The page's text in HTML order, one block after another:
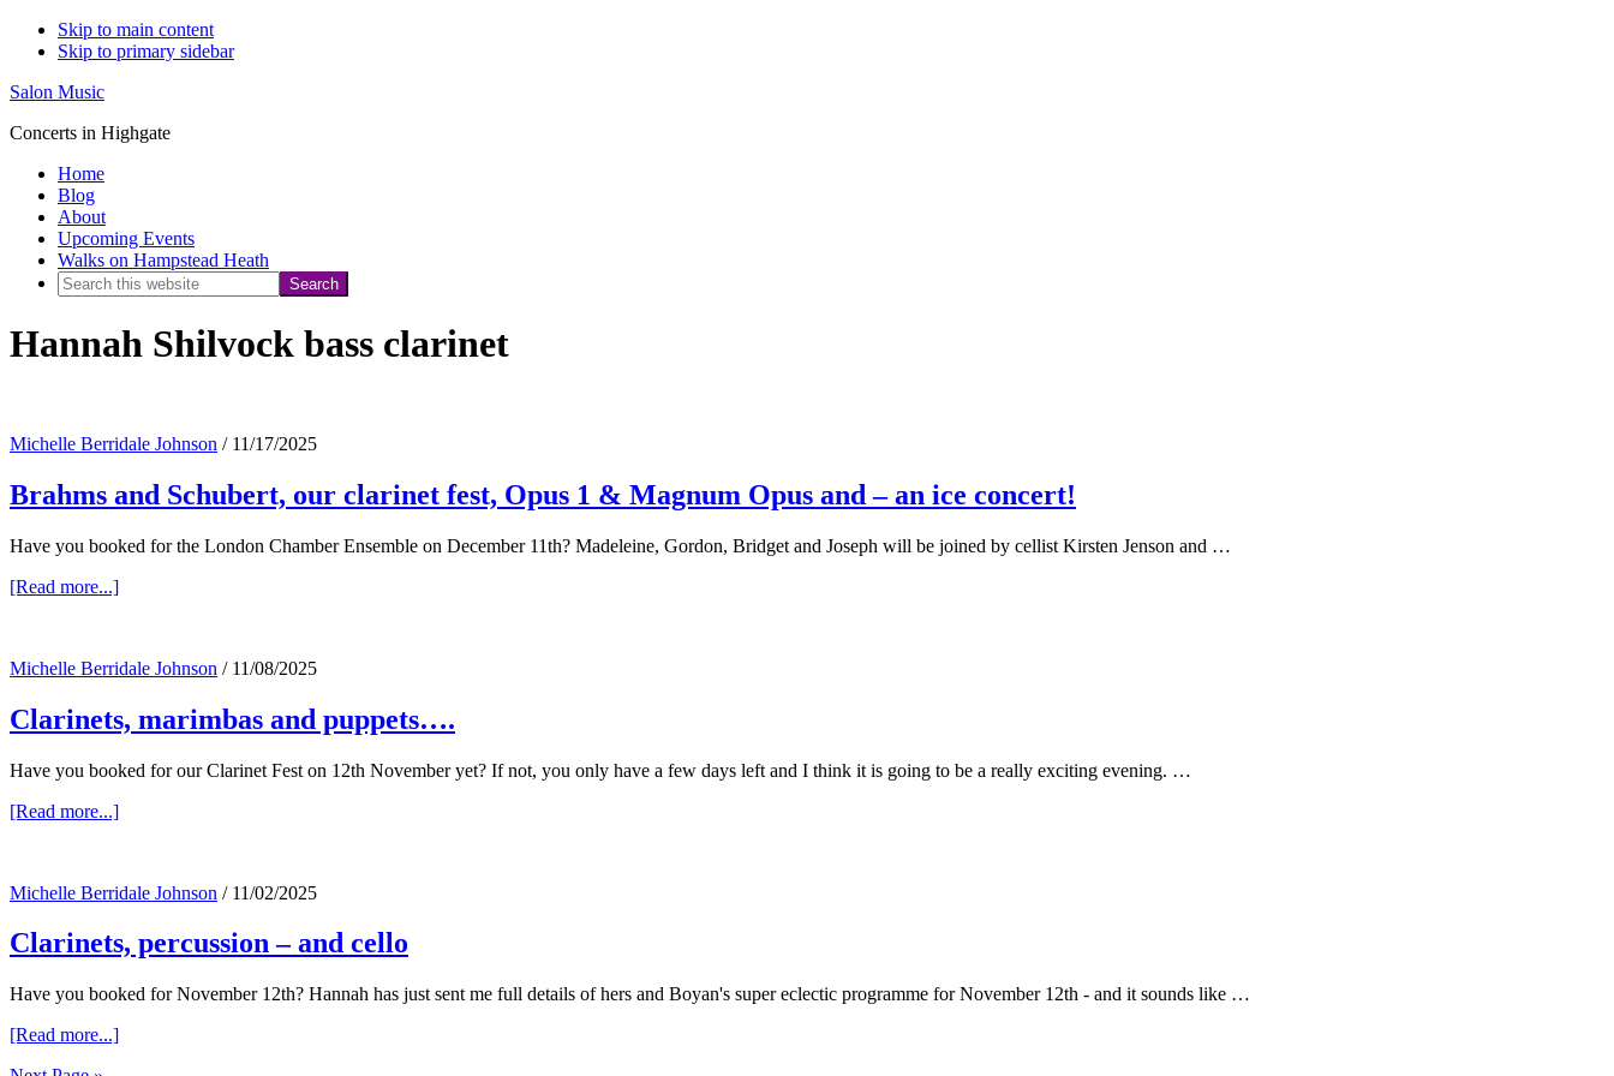
Skip to main content
Skip to primary sidebar
Salon Music
Concerts in Highgate
Home
Blog
About
Upcoming Events
Walks on Hampstead Heath
Search
website
Hannah Shilvock bass clarinet
Michelle Berridale Johnson / 11/17/2025
Brahms and Schubert, our clarinet fest, Opus 1 & Magnum Opus and – an ice concert!
Have you booked for the London Chamber Ensemble on December 11th? Madeleine, Gordon, Bridget and Joseph will be joined by cellist Kirsten Jenson and …
[Read more...]about
our
fest,
Opus
&
Magnum
Opus
an
Michelle Berridale Johnson / 11/08/2025
Clarinets, marimbas and puppets….
Have you booked for our Clarinet Fest on 12th November yet? If not, you only have a few days left and I think it is going to be a really exciting evening. …
[Read more...]about
puppets….
Michelle Berridale Johnson / 11/02/2025
Clarinets, percussion – and cello
Have you booked for November 12th? Hannah has just sent me full details of hers and Boyan's super eclectic programme for November 12th - and it sounds like …
[Read more...]about